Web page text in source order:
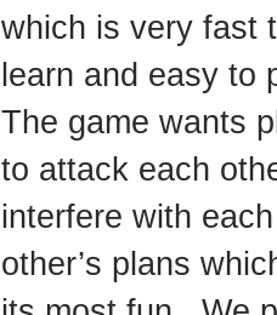
which is very fast
learn and easy to
The game wants
to attack each
interfere with each
other’s plans